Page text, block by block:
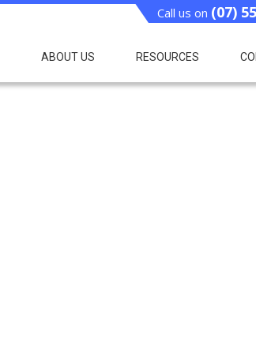
Call us on (07)
ABOUT US RESOURCES